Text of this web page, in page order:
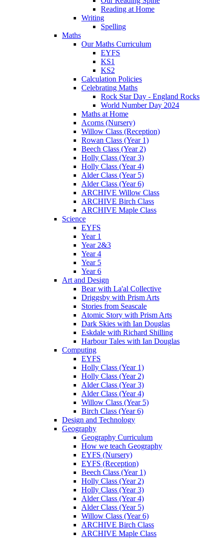
Reading at Home
Writing
Spelling
Maths
Our Maths Curriculum
EYFS
KS1
KS2
Calculation Policies
Celebrating Maths
Rock Star Day - England Rocks
World Number Day 2024
Maths at Home
Acorns (Nursery)
Willow Class (Reception)
Rowan Class (Year 1)
Beech Class (Year 2)
Holly Class (Year 3)
Holly Class (Year 4)
Alder Class (Year 5)
Alder Class (Year 6)
ARCHIVE Willow Class
ARCHIVE Birch Class
ARCHIVE Maple Class
Science
EYFS
Year 1
Year 2&3
Year 4
Year 5
Year 6
Art and Design
Bear with La'al Collective
Driggsby with Prism Arts
Stories from Seascale
Atomic Story with Prism Arts
Dark Skies with Ian Douglas
Eskdale with Richard Shilling
Harbour Tales with Ian Douglas
Computing
EYFS
Holly Class (Year 1)
Holly Class (Year 2)
Alder Class (Year 3)
Alder Class (Year 4)
Willow Class (Year 5)
Birch Class (Year 6)
Design and Technology
Geography
Geography Curriculum
How we teach Geography
EYFS (Nursery)
EYFS (Reception)
Beech Class (Year 1)
Holly Class (Year 2)
Holly Class (Year 3)
Alder Class (Year 4)
Alder Class (Year 5)
Willow Class (Year 6)
ARCHIVE Birch Class
ARCHIVE Maple Class